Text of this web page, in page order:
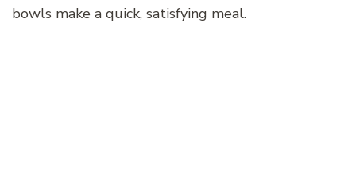
bowls make a quick, satisfying meal.